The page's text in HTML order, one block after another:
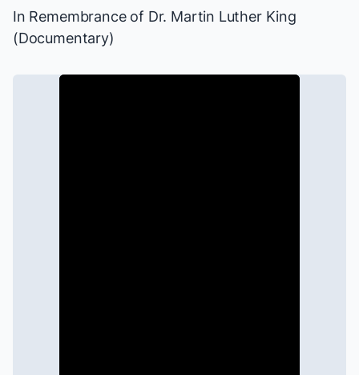
In Remembrance of Dr. Martin Luther King
(Documentary)